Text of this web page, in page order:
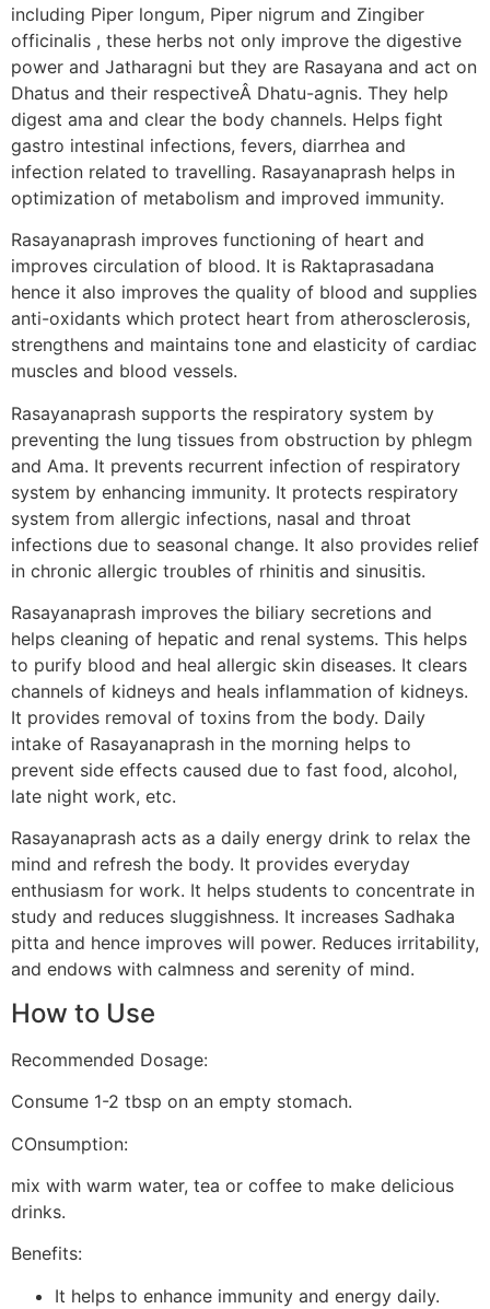
including Piper longum, Piper nigrum and Zingiber
officinalis , these herbs not only improve the digestive
power and Jatharagni but they are Rasayana and act on
Dhatus and their respectiveÂ Dhatu-agnis. They help
digest ama and clear the body channels. Helps fight
gastro intestinal infections, fevers, diarrhea and
infection related to travelling. Rasayanaprash helps in
optimization of metabolism and improved immunity.
Rasayanaprash improves functioning of heart and
improves circulation of blood. It is Raktaprasadana
hence it also improves the quality of blood and supplies
anti-oxidants which protect heart from atherosclerosis,
strengthens and maintains tone and elasticity of cardiac
muscles and blood vessels.
Rasayanaprash supports the respiratory system by
preventing the lung tissues from obstruction by phlegm
and Ama. It prevents recurrent infection of respiratory
system by enhancing immunity. It protects respiratory
system from allergic infections, nasal and throat
infections due to seasonal change. It also provides relief
in chronic allergic troubles of rhinitis and sinusitis.
Rasayanaprash improves the biliary secretions and
helps cleaning of hepatic and renal systems. This helps
to purify blood and heal allergic skin diseases. It clears
channels of kidneys and heals inflammation of kidneys.
It provides removal of toxins from the body. Daily
intake of Rasayanaprash in the morning helps to
prevent side effects caused due to fast food, alcohol,
late night work, etc.
Rasayanaprash acts as a daily energy drink to relax the
mind and refresh the body. It provides everyday
enthusiasm for work. It helps students to concentrate in
study and reduces sluggishness. It increases Sadhaka
pitta and hence improves will power. Reduces irritability,
and endows with calmness and serenity of mind.
How to Use
Recommended Dosage:
Consume 1-2 tbsp on an empty stomach.
COnsumption:
mix with warm water, tea or coffee to make delicious
drinks.
Benefits:
It helps to enhance immunity and energy daily.